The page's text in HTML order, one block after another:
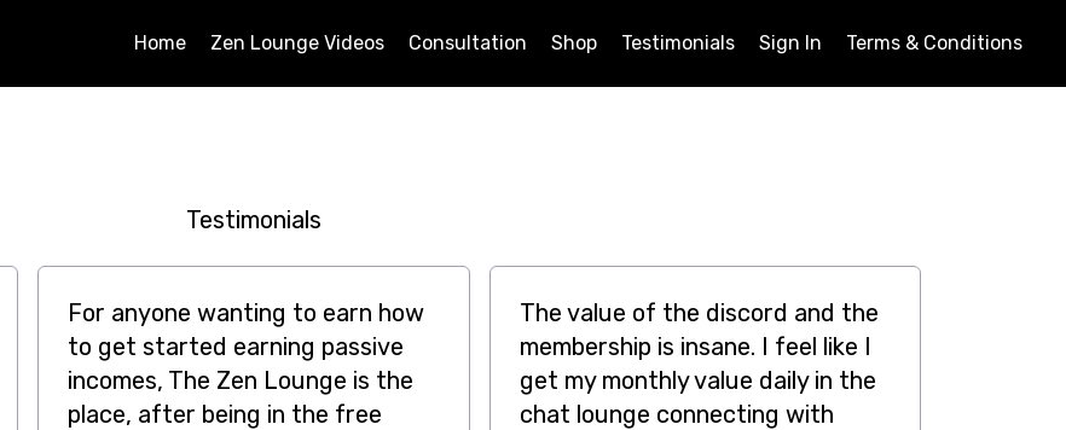
Home Zen Lounge Videos Consultation Shop Testimonials Sign In Terms & Conditions
Testimonials
For anyone wanting to earn how
to get started earning passive
incomes, The Zen Lounge is the
place, after being in the free
The value of the discord and the
membership is insane. I feel like I
get my monthly value daily in the
chat lounge connecting with